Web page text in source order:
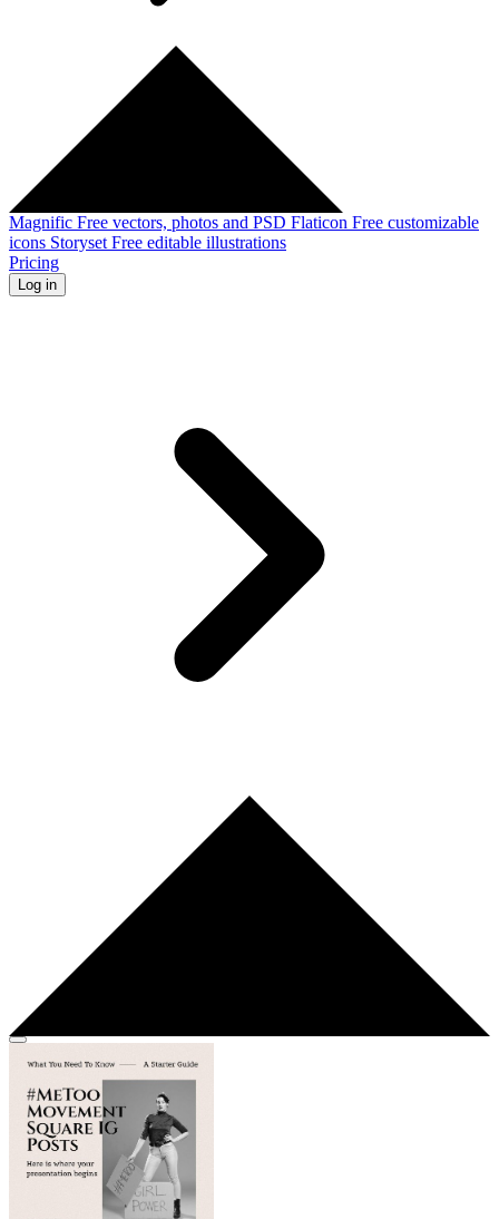
Magnific Free vectors, photos and PSD Flaticon Free customizable
icons Storyset Free editable illustrations
Pricing
Log in